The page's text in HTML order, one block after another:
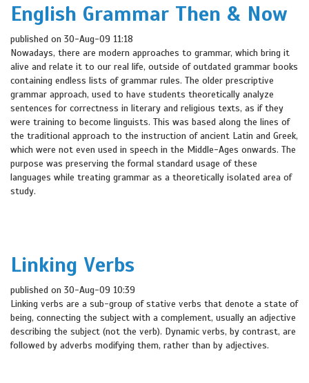
English Grammar Then & Now
published on 30-Aug-09 11:18
Nowadays, there are modern approaches to grammar, which bring it
alive and relate it to our real life, outside of outdated grammar books
containing endless lists of grammar rules. The older prescriptive
grammar approach, used to have students theoretically analyze
sentences for correctness in literary and religious texts, as if they
were training to become linguists. This was based along the lines of
the traditional approach to the instruction of ancient Latin and Greek,
which were not even used in speech in the Middle-Ages onwards. The
purpose was preserving the formal standard usage of these
languages while treating grammar as a theoretically isolated area of
study.
Linking Verbs
published on 30-Aug-09 10:39
Linking verbs are a sub-group of stative verbs that denote a state of
being, connecting the subject with a complement, usually an adjective
describing the subject (not the verb). Dynamic verbs, by contrast, are
followed by adverbs modifying them, rather than by adjectives.